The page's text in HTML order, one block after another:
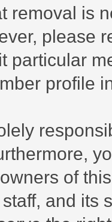
removal is
please
particular
profile
of
and its